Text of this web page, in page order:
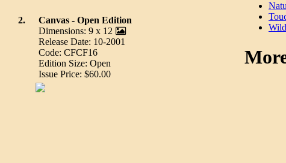
2.
Canvas - Open Edition
Dimensions: 9 x 12
Release Date: 10-2001
Code: CFCF16
Edition Size: Open
Issue Price: $60.00